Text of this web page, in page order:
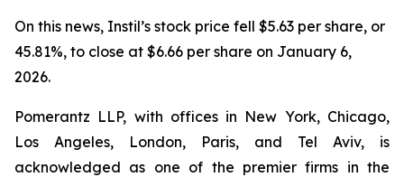
On this news, Instil’s stock price fell $5.63 per share, or
45.81%, to close at $6.66 per share on January 6,
2026.
Pomerantz LLP, with offices in New York, Chicago,
Los Angeles, London, Paris, and Tel Aviv, is
acknowledged as one of the premier firms in the